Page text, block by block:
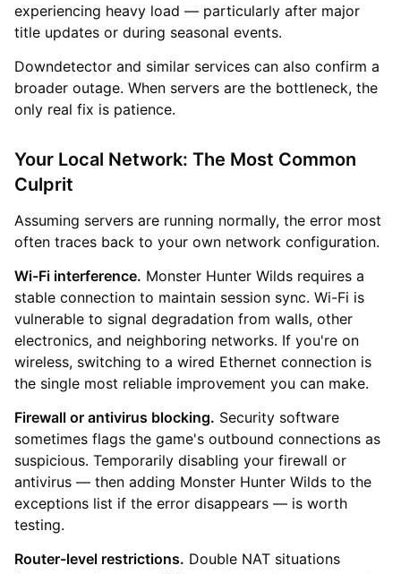
experiencing heavy load — particularly after major
title updates or during seasonal events.
Downdetector and similar services can also confirm a
broader outage. When servers are the bottleneck, the
only real fix is patience.
Your Local Network: The Most Common
Culprit
Assuming servers are running normally, the error most
often traces back to your own network configuration.
Wi-Fi interference. Monster Hunter Wilds requires a
stable connection to maintain session sync. Wi-Fi is
vulnerable to signal degradation from walls, other
electronics, and neighboring networks. If you're on
wireless, switching to a wired Ethernet connection is
the single most reliable improvement you can make.
Firewall or antivirus blocking. Security software
sometimes flags the game's outbound connections as
suspicious. Temporarily disabling your firewall or
antivirus — then adding Monster Hunter Wilds to the
exceptions list if the error disappears — is worth
testing.
Router-level restrictions. Double NAT situations